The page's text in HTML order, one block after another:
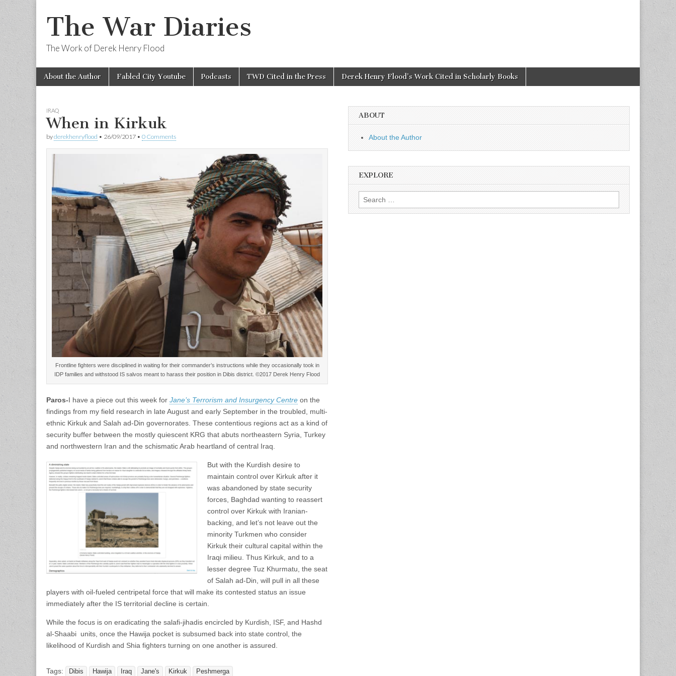
The War Diaries
The Work of Derek Henry Flood
Main
menu
Skip
About the Author Fabled City Youtube Podcasts TWD Cited in the Press Derek Henry Flood’s Work Cited in Scholarly Books
IRAQ
When in Kirkuk
byderekhenryflood • 26/09/2017 • 0 Comments
Frontline fighters were disciplined in waiting for their commander’s instructions while they occasionally took in
IDP families and withstood IS salvos meant to harass their position in Dibis district. ©2017 Derek Henry Flood
Paros-I have a piece out this week for Jane’s Terrorism and Insurgency Centre on the
findings from my field research in late August and early September in the troubled, multi-
ethnic Kirkuk and Salah ad-Din governorates. These contentious regions act as a kind of
security buffer between the mostly quiescent KRG that abuts northeastern Syria, Turkey
and northwestern Iran and the schismatic Arab heartland of central Iraq.
But with the Kurdish desire to
maintain control over Kirkuk after it
was abandoned by state security
forces, Baghdad wanting to reassert
control over Kirkuk with Iranian-
backing, and let’s not leave out the
minority Turkmen who consider
Kirkuk their cultural capital within the
Iraqi milieu. Thus Kirkuk, and to a
lesser degree Tuz Khurmatu, the seat
of Salah ad-Din, will pull in all these
players with oil-fueled centripetal force that will make its contested status an issue
immediately after the IS territorial decline is certain.
While the focus is on eradicating the salafi-jihadis encircled by Kurdish, ISF, and Hashd
al-Shaabi units, once the Hawija pocket is subsumed back into state control, the
likelihood of Kurdish and Shia fighters turning on one another is assured.
Tags: Dibis Hawija Iraq Jane's Kirkuk Peshmerga
ABOUT
About the Author
EXPLORE
Search
for: